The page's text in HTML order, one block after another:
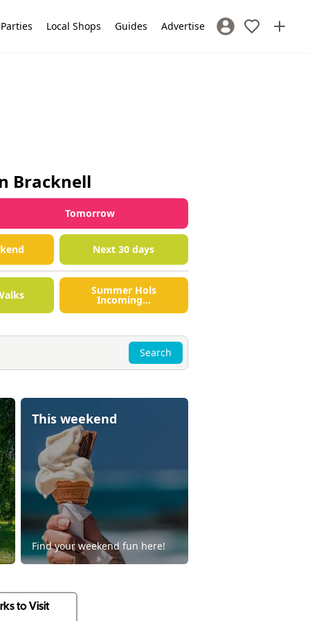
Local Shops Guides Advertise Sign In / Register
Bracknell
Tomorrow
Next 30 days
Summer Hols
Incoming...
Search
This weekend
Find your weekend fun here!
to Visit